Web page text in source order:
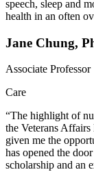
speech, sleep and
health in an often
Jane Chung,
Associate Professor
Care
“The highlight of
the Veterans
given me the
has opened the
scholarship and an